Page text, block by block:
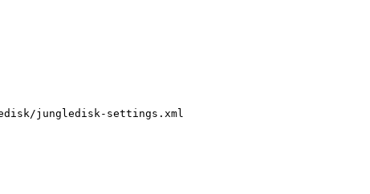
jungledisk-settings.xml